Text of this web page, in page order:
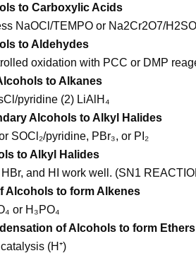
to Carboxylic Acids
NaOCl/TEMPO or Na2Cr2O7/
to Aldehydes
oxidation with PCC or DMP
to Alkanes
pyridine (2) LiAlH₄
Alcohols to Alkyl Halides
SOCl₂/pyridine, PBr₃, or PI₂
to Alkyl Halides
HBr, and HI work well. (SN1
Alcohols to form Alkenes
or H₃PO₄
of Alcohols to form Ethers
(H⁺)